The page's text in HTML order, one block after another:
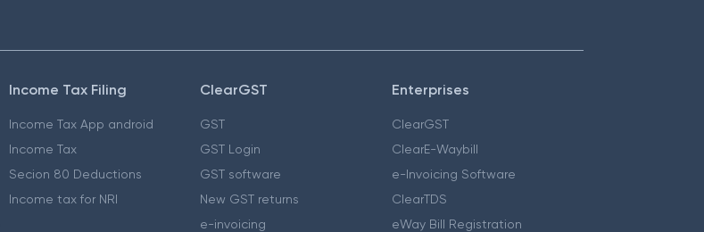
Income Tax Filing
Income Tax App android
Income Tax
Secion 80 Deductions
Income tax for NRI
ClearGST
GST
GST Login
GST software
New GST returns
e-invoicing
Enterprises
ClearGST
ClearE-Waybill
e-Invoicing Software
ClearTDS
eWay Bill Registration